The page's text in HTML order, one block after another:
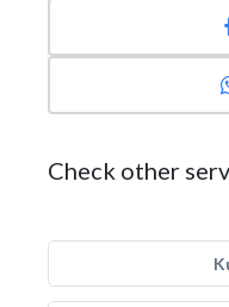
Check other